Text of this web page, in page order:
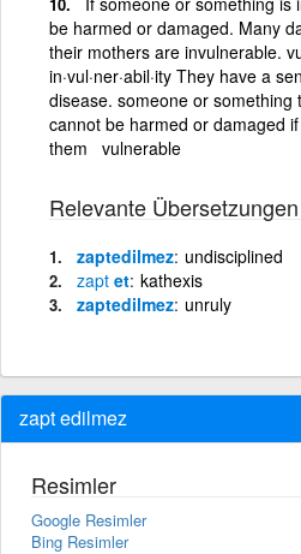
be harmed or damaged. Many
their mothers are invulnerable.
in·vul·ner·abil·ity They have a
disease. someone or something
cannot be harmed or damaged
them vulnerable
Relevante Übersetzungen
zaptedilmez undisciplined
zapt et kathexis
zaptedilmez unruly
zapt edilmez
Resimler
Google Resimler
Bing Resimler